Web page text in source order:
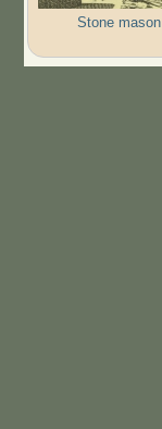
Stone mason